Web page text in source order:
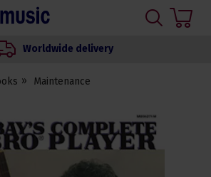
Worldwide delivery
Maintenance